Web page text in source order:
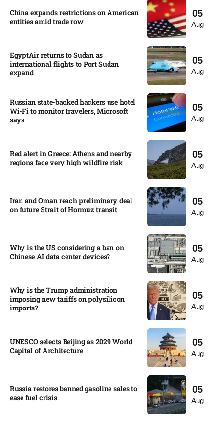
05
Aug
China expands restrictions on American
entities amid trade row
05
Aug
EgyptAir returns to Sudan as
international flights to Port Sudan
expand
05
Aug
Russian state-backed hackers use hotel
Wi-Fi to monitor travelers, Microsoft
says
05
Aug
Red alert in Greece: Athens and nearby
regions face very high wildfire risk
05
Aug
Iran and Oman reach preliminary deal
on future Strait of Hormuz transit
05
Aug
Why is the US considering a ban on
Chinese AI data center devices?​
05
Aug
Why is the Trump administration
imposing new tariffs on polysilicon
imports?​
05
Aug
UNESCO selects Beijing as 2029 World
Capital of Architecture​
05
Aug
Russia restores banned gasoline sales to
ease fuel crisis​